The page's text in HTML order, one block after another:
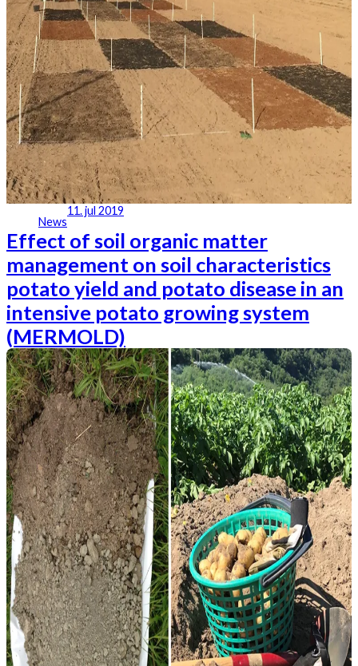
News
11. jul 2019
Effect of soil organic matter
management on soil characteristics
potato yield and potato disease in an
intensive potato growing system
(MERMOLD)